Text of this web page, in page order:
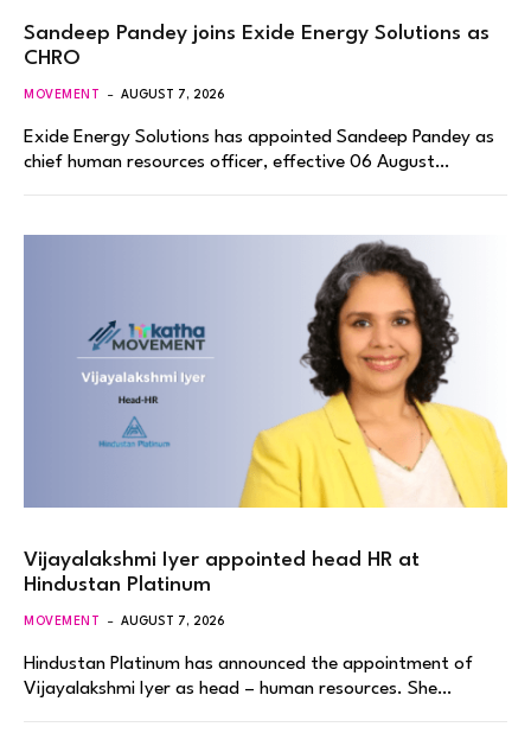
Sandeep Pandey joins Exide Energy Solutions as
CHRO
MOVEMENT AUGUST 7, 2026
Exide Energy Solutions has appointed Sandeep Pandey as
chief human resources officer, effective 06 August…
Vijayalakshmi Iyer appointed head HR at
Hindustan Platinum
MOVEMENT AUGUST 7, 2026
Hindustan Platinum has announced the appointment of
Vijayalakshmi Iyer as head – human resources. She…